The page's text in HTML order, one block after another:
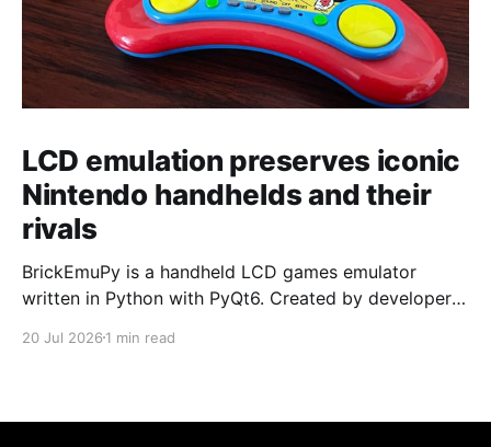
LCD emulation preserves iconic
Nintendo handhelds and their
rivals
BrickEmuPy is a handheld LCD games emulator
written in Python with PyQt6. Created by developers
already preserved more than 60 portable classics
to Legend of Zelda and Super Mario
20 Jul 2026 1 min read